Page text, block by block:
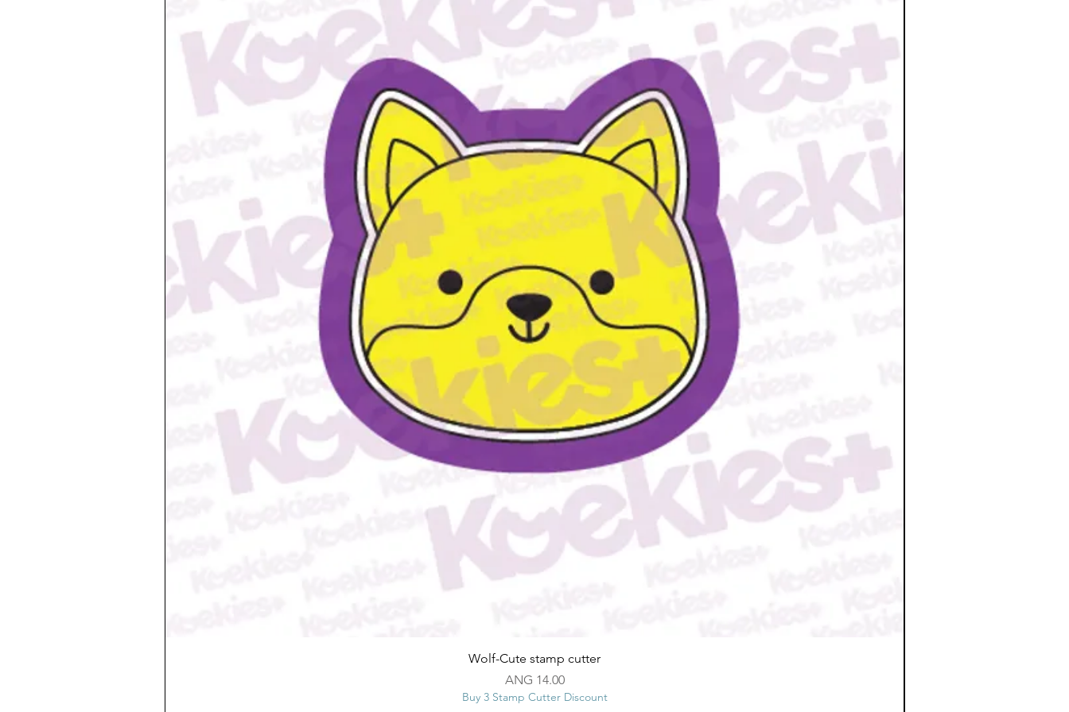
Quick View
Wolf-Cute stamp cutter
Price
ANG 14.00
Buy 3 Stamp Cutter Discount